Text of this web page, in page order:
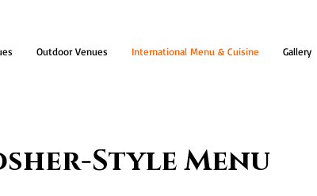
Outdoor Venues International Menu & Cuisine Gallery
Style Menu